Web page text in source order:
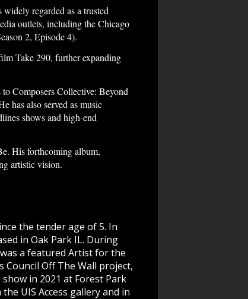
regarded as a trusted
outlets, including the Chicago
2, Episode 4).
Take 290, further expanding
Composers Collective: Beyond
has also served as music
shows and high-end
His forthcoming album,
artistic vision.
the tender age of 5. In
in Oak Park IL. During
a featured Artist for the
Council Off The Wall project,
in 2021 at Forest Park
UIS Access gallery and in